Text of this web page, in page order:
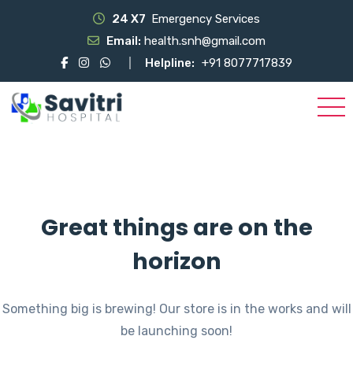
24 X7 Emergency Services
Email: health.snh@gmail.com
Helpline: +91 8077717839
Great things are on the
horizon
Something big is brewing! Our store is in the works and will
be launching soon!